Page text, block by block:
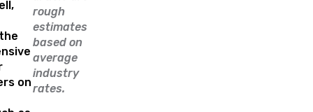
on
rough
estimates
based on
average
industry
rates.